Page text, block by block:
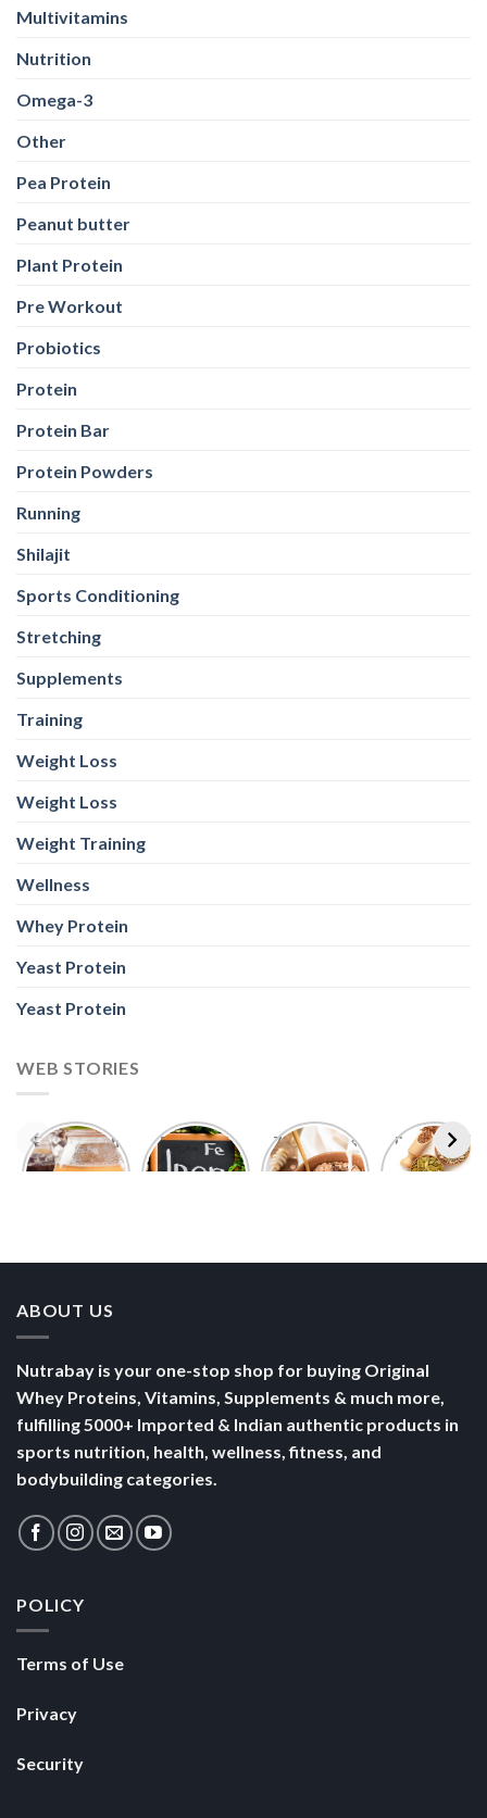
Multivitamins
Nutrition
Omega-3
Other
Pea Protein
Peanut butter
Plant Protein
Pre Workout
Probiotics
Protein
Protein Bar
Protein Powders
Running
Shilajit
Sports Conditioning
Stretching
Supplements
Training
Weight Loss
Weight Loss
Weight Training
Wellness
Whey Protein
Yeast Protein
Yeast Protein
WEB STORIES
Foods With
More
5 Iron Rich
Breakfast
7 Easy Oats
Breakfast
Best Seeds
for Weight
ABOUT US
Nutrabay is your one-stop shop for buying Original
Whey Proteins, Vitamins, Supplements & much more,
fulfilling 5000+ Imported & Indian authentic products in
sports nutrition, health, wellness, fitness, and
bodybuilding categories.
POLICY
Terms of Use
Privacy
Security